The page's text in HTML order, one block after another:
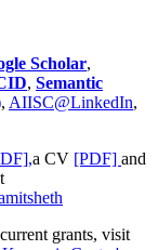
Scholar,
, Semantic
, AIISC@LinkedIn,
a CV [PDF] and
grants, visit